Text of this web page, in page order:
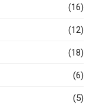
(16)
(12)
(18)
(6)
(5)